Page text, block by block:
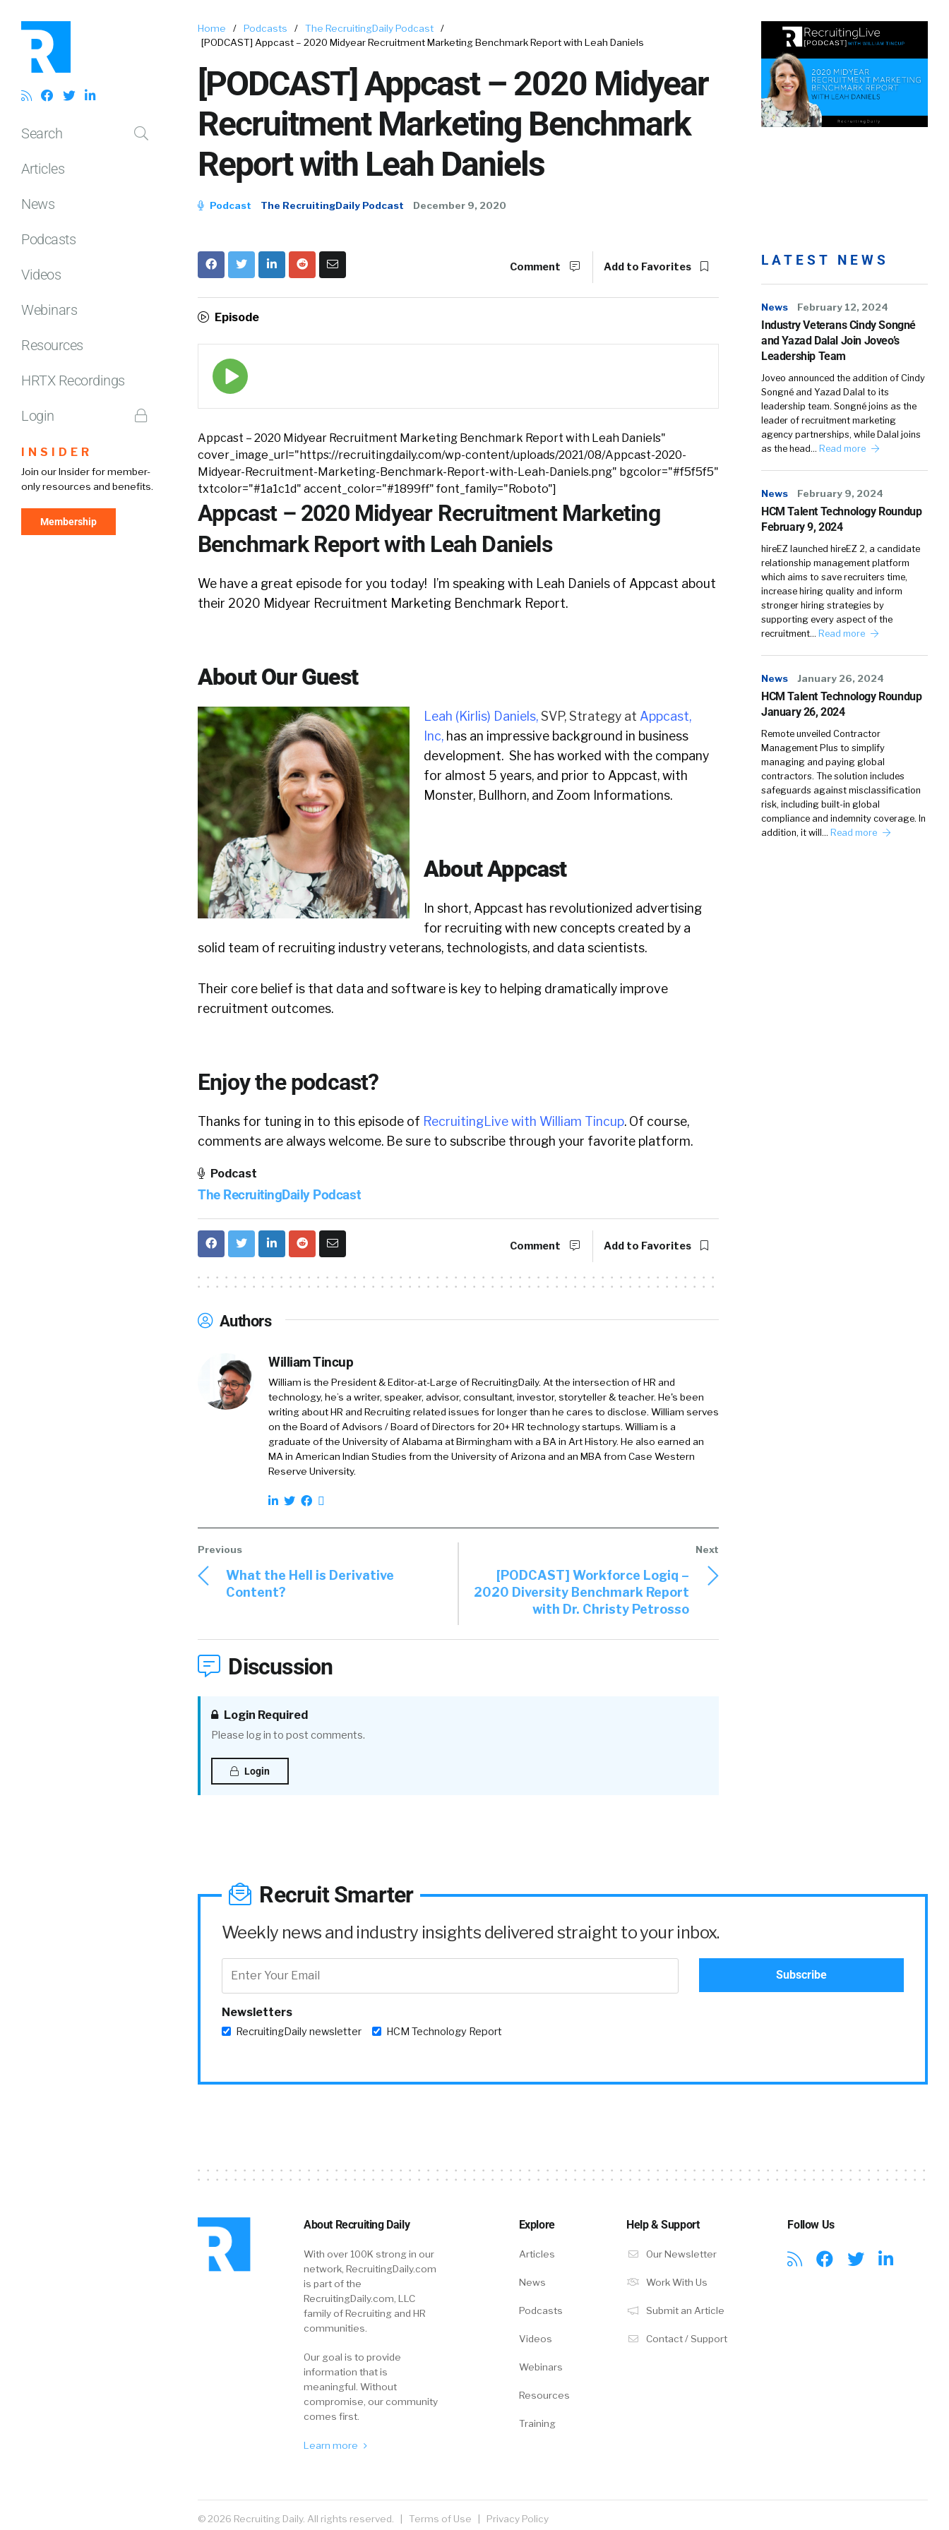
Search
Articles
News
Podcasts
Videos
Webinars
Resources
HRTX Recordings
Login
INSIDER
Join our Insider for member-
only resources and benefits.
Membership
Home / Podcasts / The RecruitingDaily Podcast
/
[PODCAST] Appcast – 2020 Midyear Recruitment Marketing Benchmark Report with Leah Daniels
[PODCAST] Appcast – 2020 Midyear
Recruitment Marketing Benchmark
Report with Leah Daniels
Podcast The RecruitingDaily Podcast December 9, 2020
Comment Add to Favorites
Episode
Episode
play
icon
Appcast – 2020 Midyear Recruitment Marketing Benchmark Report with Leah Daniels"
cover_image_url="https://recruitingdaily.com/wp-content/uploads/2021/08/Appcast-2020-
Midyear-Recruitment-Marketing-Benchmark-Report-with-Leah-Daniels.png" bgcolor="#f5f5f5"
txtcolor="#1a1c1d" accent_color="#1899ff" font_family="Roboto"]
Appcast – 2020 Midyear Recruitment Marketing
Benchmark Report with Leah Daniels
We have a great episode for you today! I’m speaking with Leah Daniels of Appcast about
their 2020 Midyear Recruitment Marketing Benchmark Report.
About Our Guest
Leah (Kirlis) Daniels,SVP, Strategy at Appcast,
Inc, has an impressive background in business
development. She has worked with the company
for almost 5 years, and prior to Appcast, with
Monster, Bullhorn, and Zoom Informations.
About Appcast
In short, Appcast has revolutionized advertising
for recruiting with new concepts created by a
solid team of recruiting industry veterans, technologists, and data scientists.
Their core belief is that data and software is key to helping dramatically improve
recruitment outcomes.
Enjoy the podcast?
Thanks for tuning in to this episode of RecruitingLive with William Tincup. Of course,
comments are always welcome. Be sure to subscribe through your favorite platform.
Podcast
The RecruitingDaily Podcast
Comment Add to Favorites
Authors
William Tincup
William is the President & Editor-at-Large of RecruitingDaily. At the intersection of HR and
technology, he’s a writer, speaker, advisor, consultant, investor, storyteller & teacher. He's been
writing about HR and Recruiting related issues for longer than he cares to disclose. William serves
on the Board of Advisors / Board of Directors for 20+ HR technology startups. William is a
graduate of the University of Alabama at Birmingham with a BA in Art History. He also earned an
MA in American Indian Studies from the University of Arizona and an MBA from Case Western
Reserve University.
What the Hell is Derivative
Content?
[PODCAST] Workforce Logiq –
2020 Diversity Benchmark Report
with Dr. Christy Petrosso
Discussion
Login Required
Please log in to post comments.
Login
LATEST NEWS
News February 12, 2024
Industry Veterans Cindy Songné
and Yazad Dalal Join Joveo’s
Leadership Team
Joveo announced the addition of Cindy
Songné and Yazad Dalal to its
leadership team. Songné joins as the
leader of recruitment marketing
agency partnerships, while Dalal joins
as the head… Read more
News February 9, 2024
HCM Talent Technology Roundup
February 9, 2024
hireEZ launched hireEZ 2, a candidate
relationship management platform
which aims to save recruiters time,
increase hiring quality and inform
stronger hiring strategies by
supporting every aspect of the
recruitment… Read more
News January 26, 2024
HCM Talent Technology Roundup
January 26, 2024
Remote unveiled Contractor
Management Plus to simplify
managing and paying global
contractors. The solution includes
safeguards against misclassification
risk, including built-in global
compliance and indemnity coverage. In
addition, it will… Read more
Recruit Smarter
Weekly news and industry insights delivered straight to your inbox.
Newsletters
RecruitingDaily newsletter HCM Technology Report
About Recruiting Daily
With over 100K strong in our
network, RecruitingDaily.com
is part of the
RecruitingDaily.com, LLC
family of Recruiting and HR
communities.
Our goal is to provide
information that is
meaningful. Without
compromise, our community
comes first.
Learn more
Explore
Articles
News
Podcasts
Videos
Webinars
Resources
Training
Help & Support
Our Newsletter
Work With Us
Submit an Article
Contact / Support
Follow Us
© 2026 Recruiting Daily. All rights reserved. | Terms of Use Privacy Policy